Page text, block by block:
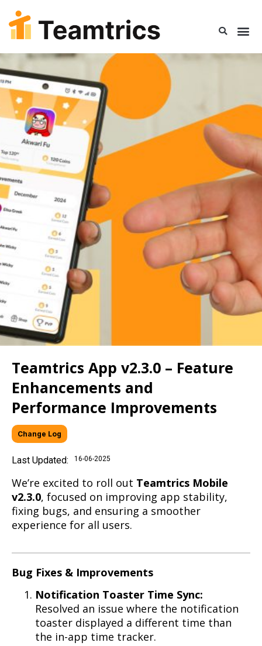
Teamtrics App v2.3.0 – Feature
Enhancements and
Performance Improvements
Change Log
Last Updated: 16-06-2025
We’re excited to roll out Teamtrics Mobile
v2.3.0, focused on improving app stability,
fixing bugs, and ensuring a smoother
experience for all users.
Bug Fixes & Improvements
Notification Toaster Time Sync:
Resolved an issue where the notification
toaster displayed a different time than
the in-app time tracker.